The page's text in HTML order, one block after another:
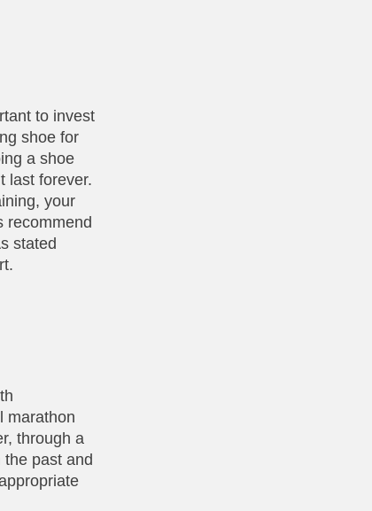
to invest
shoe for
a shoe
last forever.
your
recommend
stated
marathon
through a
past and